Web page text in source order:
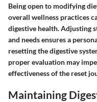
Being open to modifying
overall wellness practices
digestive health. Adjusting
and needs ensures a
resetting the digestive
proper evaluation may
effectiveness of the reset
Maintaining